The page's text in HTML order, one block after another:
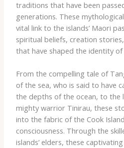
traditions that have been
generations. These
vital link to the islands’ Maori
spiritual beliefs, creation
that have shaped the identity of
From the compelling tale of
of the sea, who is said to have
the depths of the ocean, to the
mighty warrior Tinirau, these
into the fabric of the Cook
consciousness. Through the
islands’ elders, these